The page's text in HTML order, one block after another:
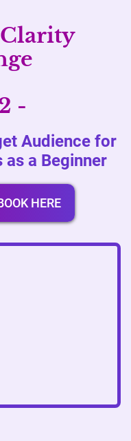
-
Audience for
as a Beginner
HERE